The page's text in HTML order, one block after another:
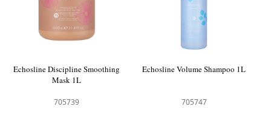
Echosline Discipline Smoothing
Mask 1L
705739
Echosline Volume Shampoo 1L
705747